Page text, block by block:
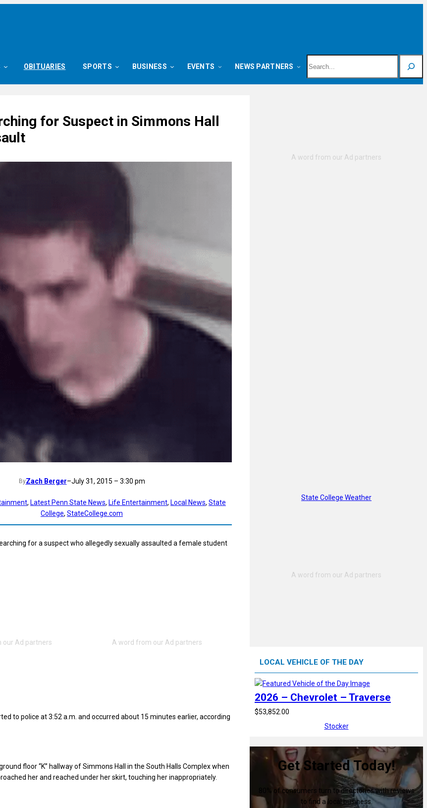
OBITUARIES SPORTS BUSINESS EVENTS NEWS PARTNERS
for Suspect in Simmons Hall
ByZach Berger–July 31, 2015 – 3:30 pm
, Latest Penn State News, Life Entertainment, Local News, State
College, StateCollege.com
for a suspect who allegedly sexually assaulted a female student
to police at 3:52 a.m. and occurred about 15 minutes earlier, according
floor “K” hallway of Simmons Hall in the South Halls Complex when
her and reached under her skirt, touching her inappropriately.
State College Weather
LOCAL VEHICLE OF THE DAY
2026 – Chevrolet – Traverse
$53,852.00
Stocker
Get Started Today!
80% of consumers turn to directories with reviews
to find a local business.